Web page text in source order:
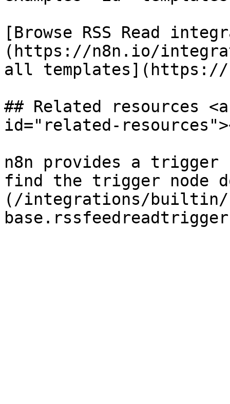
[Browse RSS Read
(https://n8n.io/
all templates](https://
## Related resources
id="related-
n8n provides a trigger
find the trigger node
(/integrations/builtin/